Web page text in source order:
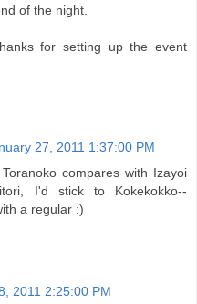
of the night.
for setting up the event
27, 2011 1:37:00 PM
compares with Izayoi
I'd stick to Kokekokko--
a regular :)
2011 2:25:00 PM